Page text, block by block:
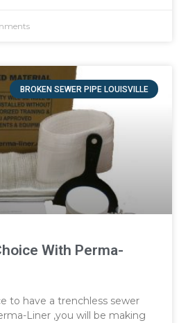
BROKEN SEWER PIPE LOUISVILLE
With Perma-
to have a trenchless sewer
Liner ,you will be making